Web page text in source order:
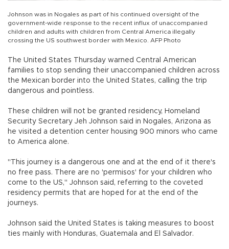
Johnson was in Nogales as part of his continued oversight of the
government-wide response to the recent influx of unaccompanied
children and adults with children from Central America illegally
crossing the US southwest border with Mexico. AFP Photo
The United States Thursday warned Central American
families to stop sending their unaccompanied children across
the Mexican border into the United States, calling the trip
dangerous and pointless.
These children will not be granted residency, Homeland
Security Secretary Jeh Johnson said in Nogales, Arizona as
he visited a detention center housing 900 minors who came
to America alone.
"This journey is a dangerous one and at the end of it there's
no free pass. There are no 'permisos' for your children who
come to the US," Johnson said, referring to the coveted
residency permits that are hoped for at the end of the
journeys.
Johnson said the United States is taking measures to boost
ties mainly with Honduras, Guatemala and El Salvador.